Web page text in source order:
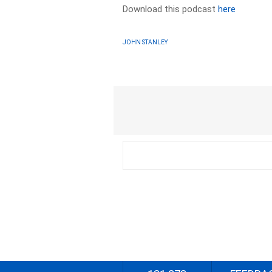
Download this podcasthere
JOHN STANLEY